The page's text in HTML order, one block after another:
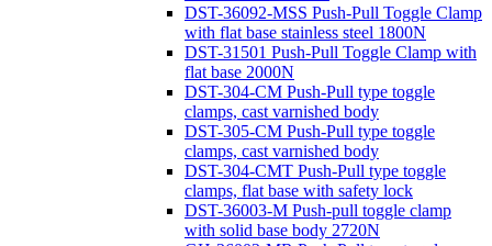
DST-36092-MSS Push-Pull Toggle Clamp
with flat base stainless steel 1800N
DST-31501 Push-Pull Toggle Clamp with
flat base 2000N
DST-304-CM Push-Pull type toggle
clamps, cast varnished body
DST-305-CM Push-Pull type toggle
clamps, cast varnished body
DST-304-CMT Push-Pull type toggle
clamps, flat base with safety lock
DST-36003-M Push-pull toggle clamp
with solid base body 2720N